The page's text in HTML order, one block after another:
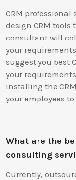
CRM professional
design CRM tools
consultant will
your
suggest you best
your
installing the
your employees
What are the
consulting
Currently,